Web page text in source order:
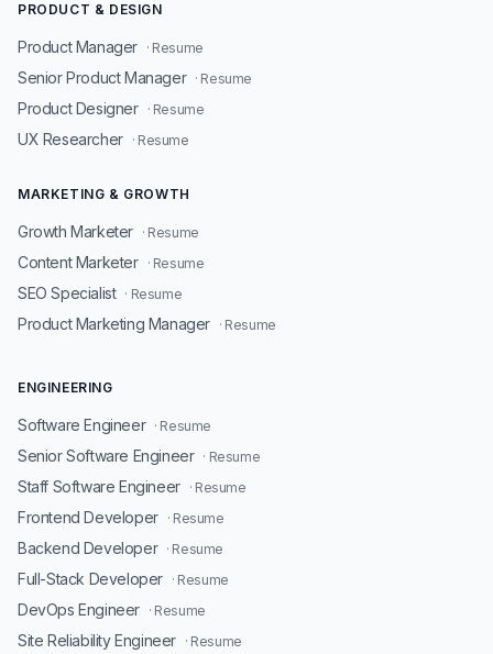
PRODUCT & DESIGN
Product Manager · Resume
Senior Product Manager · Resume
Product Designer · Resume
UX Researcher · Resume
MARKETING & GROWTH
Growth Marketer · Resume
Content Marketer · Resume
SEO Specialist · Resume
Product Marketing Manager · Resume
ENGINEERING
Software Engineer · Resume
Senior Software Engineer · Resume
Staff Software Engineer · Resume
Frontend Developer · Resume
Backend Developer · Resume
Full-Stack Developer · Resume
DevOps Engineer · Resume
Site Reliability Engineer · Resume